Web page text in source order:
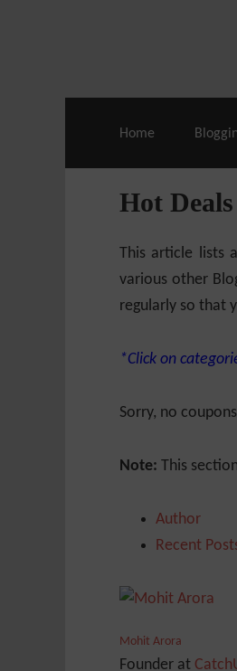
Home
Hot
This article lists
various other
regularly so that
*Click on
Sorry, no
Note: This
Author
Recent
Mohit Arora
Founder at